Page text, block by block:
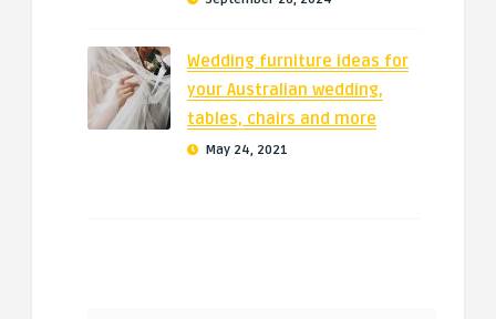
Wedding furniture ideas for
your Australian wedding,
tables, chairs and more
May 24, 2021